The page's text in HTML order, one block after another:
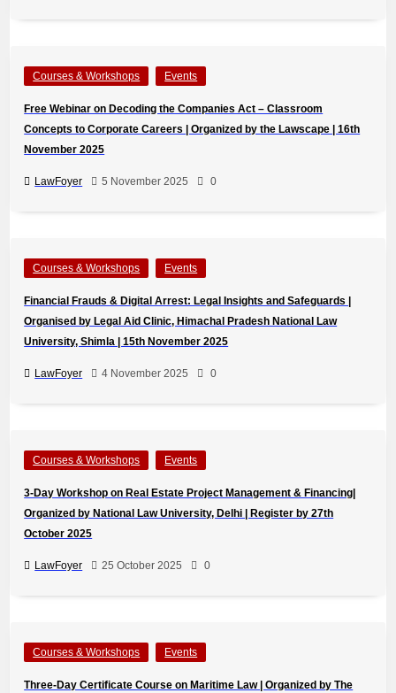
Courses & Workshops Events
Free Webinar on Decoding the Companies Act – Classroom
Concepts to Corporate Careers | Organized by the Lawscape | 16th
November 2025
LawFoyer 5 November 2025 0
Courses & Workshops Events
Financial Frauds & Digital Arrest: Legal Insights and Safeguards |
Organised by Legal Aid Clinic, Himachal Pradesh National Law
University, Shimla | 15th November 2025
LawFoyer 4 November 2025 0
Courses & Workshops Events
3-Day Workshop on Real Estate Project Management & Financing|
Organized by National Law University, Delhi | Register by 27th
October 2025
LawFoyer 25 October 2025 0
Courses & Workshops Events
Three-Day Certificate Course on Maritime Law | Organized by The